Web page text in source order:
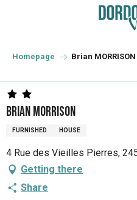
principal
Homepage Brian MORRISON
Brian MORRISON
FURNISHED HOUSE
4 Rue des Vieilles Pierres,
Getting there
Share